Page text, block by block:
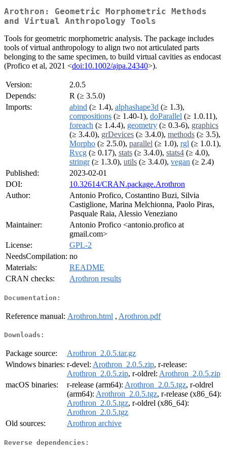
Arothron: Geometric Morphometric Methods
and Virtual Anthropology Tools
Tools for geometric morphometric analysis. The package includes
tools of virtual anthropology to align two not articulated parts
belonging to the same specimen, to build virtual cavities as endocast
(Profico et al, 2021 <doi:10.1002/ajpa.24340>).
Version:
2.0.5
Depends:
R (≥ 3.5.0)
Imports:
abind (≥ 1.4), alphashape3d (≥ 1.3),
compositions (≥ 1.40-1), doParallel (≥ 1.0.11),
foreach (≥ 1.4.4), geometry (≥ 0.3-6), graphics
(≥ 3.4.0), grDevices (≥ 3.4.0), methods (≥ 3.5),
Morpho (≥ 2.5.0), parallel (≥ 1.0), rgl (≥ 1.0.1),
Rvcg (≥ 0.17), stats (≥ 3.4.0), stats4 (≥ 4.0),
stringr(≥ 1.3.0), utils (≥ 3.4.0), vegan (≥ 2.4)
Published:
2023-02-01
DOI:
10.32614/CRAN.package.Arothron
Author:
Antonio Profico, Costantino Buzi, Silvia
Castiglione, Marina Melchionna, Paolo Piras,
Pasquale Raia, Alessio Veneziano
Maintainer:
Antonio Profico <antonio.profico at
gmail.com>
License:
GPL-2
NeedsCompilation: no
Materials:
README
CRAN checks:
Arothron results
Documentation:
Reference manual: Arothron.html , Arothron.pdf
Downloads:
Package source:
Arothron_2.0.5.tar.gz
Windows binaries: r-devel: Arothron_2.0.5.zip, r-release:
Arothron_2.0.5.zip, r-oldrel: Arothron_2.0.5.zip
macOS binaries:
r-release (arm64): Arothron_2.0.5.tgz, r-oldrel
(arm64): Arothron_2.0.5.tgz, r-release (x86_64):
Arothron_2.0.5.tgz, r-oldrel (x86_64):
Arothron_2.0.5.tgz
Old sources:
Arothron archive
Reverse dependencies: